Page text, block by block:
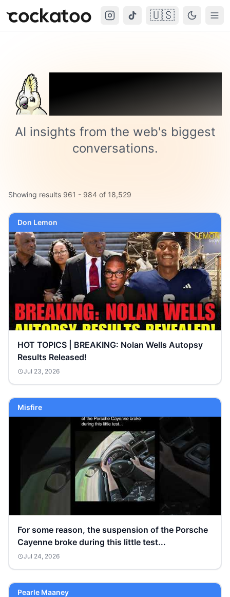
Cockatoo 🇺🇸
Trending on
Cockatoo
AI insights from the web's biggest
conversations.
Showing results 961 - 984 of 18,529
Don Lemon
HOT TOPICS | BREAKING: Nolan Wells Autopsy
Results Released!
Jul 23, 2026
Misfire
For some reason, the suspension of the Porsche
Cayenne broke during this little test...
Jul 24, 2026
Pearle Maaney